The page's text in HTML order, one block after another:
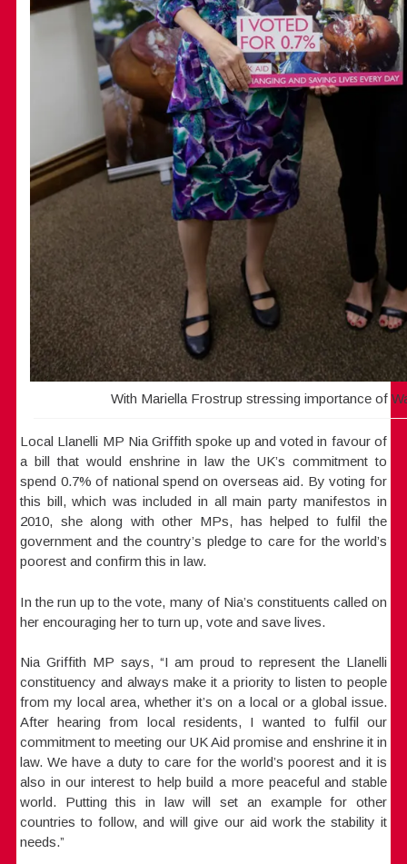
With Mariella Frostrup stressing importance of
Local Llanelli MP Nia Griffith spoke up and voted in favour of
a bill that would enshrine in law the UK’s commitment to
spend 0.7% of national spend on overseas aid. By voting for
this bill, which was included in all main party manifestos in
2010, she along with other MPs, has helped to fulfil the
government and the country’s pledge to care for the world’s
poorest and confirm this in law.
In the run up to the vote, many of Nia’s constituents called on
her encouraging her to turn up, vote and save lives.
Nia Griffith MP says, “I am proud to represent the Llanelli
constituency and always make it a priority to listen to people
from my local area, whether it’s on a local or a global issue.
After hearing from local residents, I wanted to fulfil our
commitment to meeting our UK Aid promise and enshrine it in
law. We have a duty to care for the world’s poorest and it is
also in our interest to help build a more peaceful and stable
world. Putting this in law will set an example for other
countries to follow, and will give our aid work the stability it
needs.”